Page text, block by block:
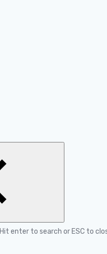
Hit enter to search or ESC to